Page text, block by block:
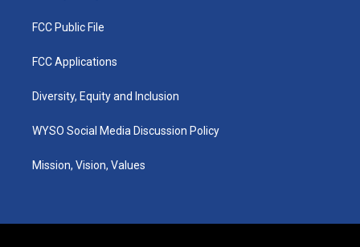
FCC Public File
FCC Applications
Diversity, Equity and Inclusion
WYSO Social Media Discussion Policy
Mission, Vision, Values